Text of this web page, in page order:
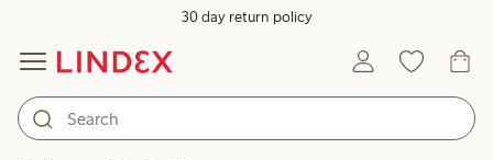
30 day return policy